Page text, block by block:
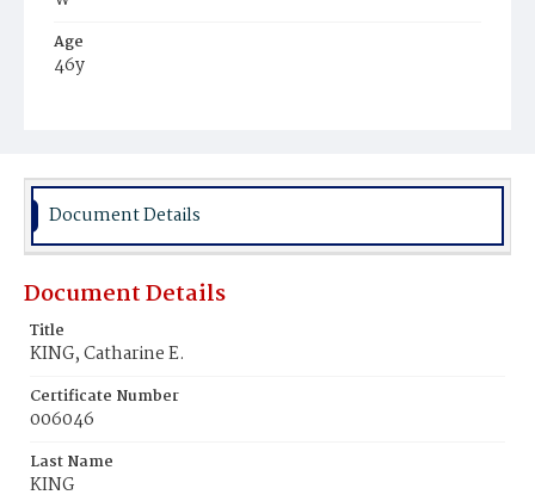
Age
46y
Burial Place
Document Details
Document Details
Title
KING, Catharine E.
Certificate Number
006046
Last Name
KING